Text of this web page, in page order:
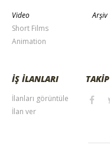
Video
Short Films
Animation
Arşiv
İŞ İLANLARI
İlanları görüntüle
İlan ver